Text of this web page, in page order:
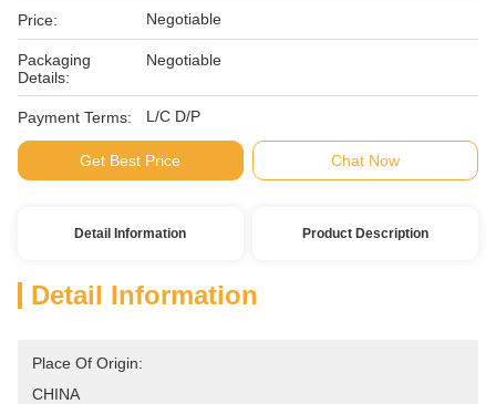
Price: Negotiable
Packaging
Details:
Negotiable
Payment Terms: L/C D/P
Get Best Price Chat Now
Detail Information Product Description
Detail Information
Place Of Origin:
CHINA